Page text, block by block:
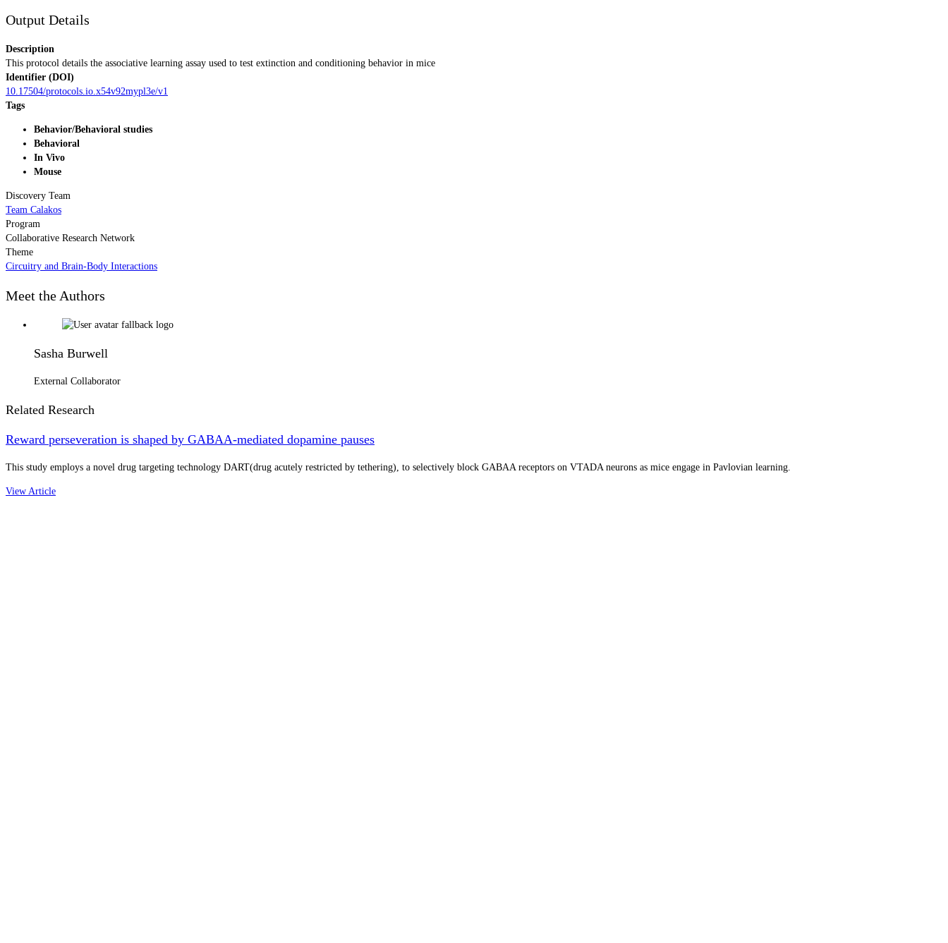
Output Details
Description
This protocol details the associative learning assay used to test extinction and conditioning behavior in mice
Identifier (DOI)
10.17504/protocols.io.x54v92mypl3e/v1
Tags
Behavior/Behavioral studies
Behavioral
In Vivo
Mouse
Discovery Team
Team Calakos
Program
Collaborative Research Network
Theme
Circuitry and Brain-Body Interactions
Meet the Authors
Sasha Burwell
External Collaborator
Related Research
Reward perseveration is shaped by GABAA-mediated dopamine pauses
This study employs a novel drug targeting technology DART(drug acutely restricted by tethering), to selectively block GABAA receptors on VTADA neurons as mice engage in Pavlovian learning.
View Article